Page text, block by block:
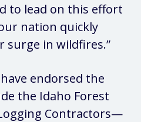
to lead on this effort
nation quickly
surge in wildfires.”
endorsed the
the Idaho Forest
Contractors—